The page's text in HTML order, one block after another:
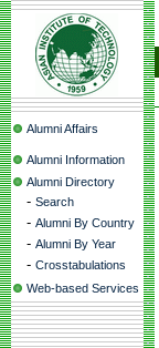
Alumni Affairs
Alumni Information
Alumni Directory
- Search
- Alumni By Country
- Alumni By Year
- Crosstabulations
Web-based Services